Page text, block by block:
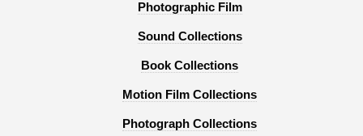
Photographic Film
Sound Collections
Book Collections
Motion Film Collections
Photograph Collections